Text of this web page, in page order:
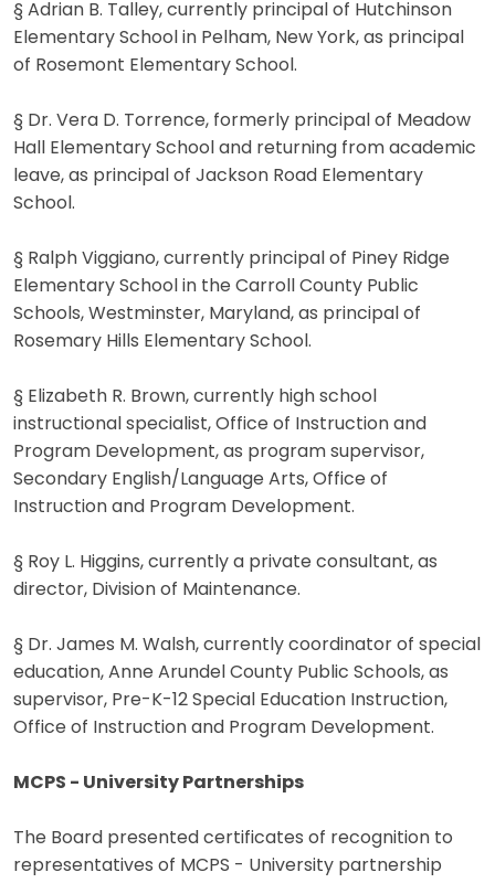
§ Adrian B. Talley, currently principal of Hutchinson
Elementary School in Pelham, New York, as principal
of Rosemont Elementary School.
§ Dr. Vera D. Torrence, formerly principal of Meadow
Hall Elementary School and returning from academic
leave, as principal of Jackson Road Elementary
School.
§ Ralph Viggiano, currently principal of Piney Ridge
Elementary School in the Carroll County Public
Schools, Westminster, Maryland, as principal of
Rosemary Hills Elementary School.
§ Elizabeth R. Brown, currently high school
instructional specialist, Office of Instruction and
Program Development, as program supervisor,
Secondary English/Language Arts, Office of
Instruction and Program Development.
§ Roy L. Higgins, currently a private consultant, as
director, Division of Maintenance.
§ Dr. James M. Walsh, currently coordinator of special
education, Anne Arundel County Public Schools, as
supervisor, Pre-K-12 Special Education Instruction,
Office of Instruction and Program Development.
MCPS - University Partnerships
The Board presented certificates of recognition to
representatives of MCPS - University partnership